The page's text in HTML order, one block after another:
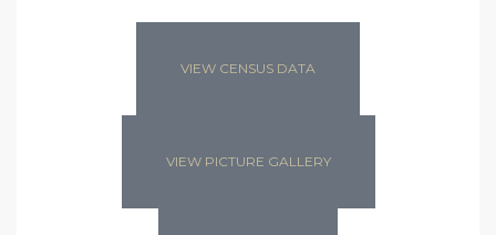
VIEW CENSUS DATA
VIEW PICTURE GALLERY